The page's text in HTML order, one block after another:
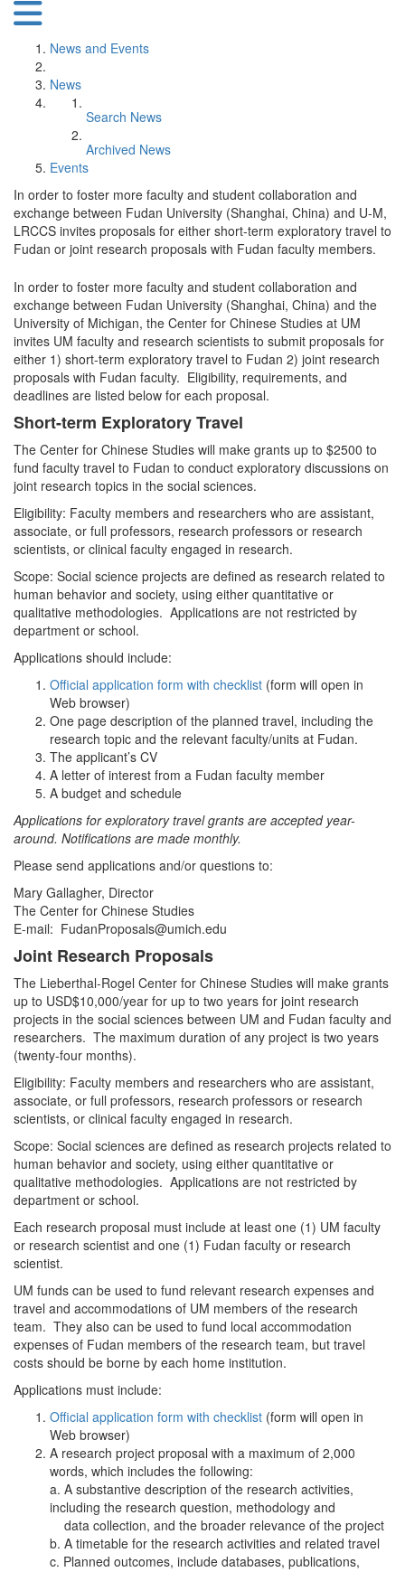
News and Events
News
Search News
Archived News
Events
In order to foster more faculty and student collaboration and
exchange between Fudan University (Shanghai, China) and U-M,
LRCCS invites proposals for either short-term exploratory travel to
Fudan or joint research proposals with Fudan faculty members.
In order to foster more faculty and student collaboration and
exchange between Fudan University (Shanghai, China) and the
University of Michigan, the Center for Chinese Studies at UM
invites UM faculty and research scientists to submit proposals for
either 1) short-term exploratory travel to Fudan 2) joint research
proposals with Fudan faculty. Eligibility, requirements, and
deadlines are listed below for each proposal.
Short-term Exploratory Travel
The Center for Chinese Studies will make grants up to $2500 to
fund faculty travel to Fudan to conduct exploratory discussions on
joint research topics in the social sciences.
Eligibility: Faculty members and researchers who are assistant,
associate, or full professors, research professors or research
scientists, or clinical faculty engaged in research.
Scope: Social science projects are defined as research related to
human behavior and society, using either quantitative or
qualitative methodologies. Applications are not restricted by
department or school.
Applications should include:
Official application form with checklist (form will open in
Web browser)
One page description of the planned travel, including the
research topic and the relevant faculty/units at Fudan.
The applicant’s CV
A letter of interest from a Fudan faculty member
A budget and schedule
Applications for exploratory travel grants are accepted year-
around. Notifications are made monthly.
Please send applications and/or questions to:
Mary Gallagher, Director
The Center for Chinese Studies
E-mail: FudanProposals@umich.edu
Joint Research Proposals
The Lieberthal-Rogel Center for Chinese Studies will make grants
up to USD$10,000/year for up to two years for joint research
projects in the social sciences between UM and Fudan faculty and
researchers. The maximum duration of any project is two years
(twenty-four months).
Eligibility: Faculty members and researchers who are assistant,
associate, or full professors, research professors or research
scientists, or clinical faculty engaged in research.
Scope: Social sciences are defined as research projects related to
human behavior and society, using either quantitative or
qualitative methodologies. Applications are not restricted by
department or school.
Each research proposal must include at least one (1) UM faculty
or research scientist and one (1) Fudan faculty or research
scientist.
UM funds can be used to fund relevant research expenses and
travel and accommodations of UM members of the research
team. They also can be used to fund local accommodation
expenses of Fudan members of the research team, but travel
costs should be borne by each home institution.
Applications must include:
Official application form with checklist (form will open in
Web browser)
A research project proposal with a maximum of 2,000
words, which includes the following:
a. A substantive description of the research activities,
including the research question, methodology and
data collection, and the broader relevance of the project
b. A timetable for the research activities and related travel
c. Planned outcomes, include databases, publications,